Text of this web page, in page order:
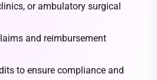
or ambulatory surgical
and reimbursement
to ensure compliance and